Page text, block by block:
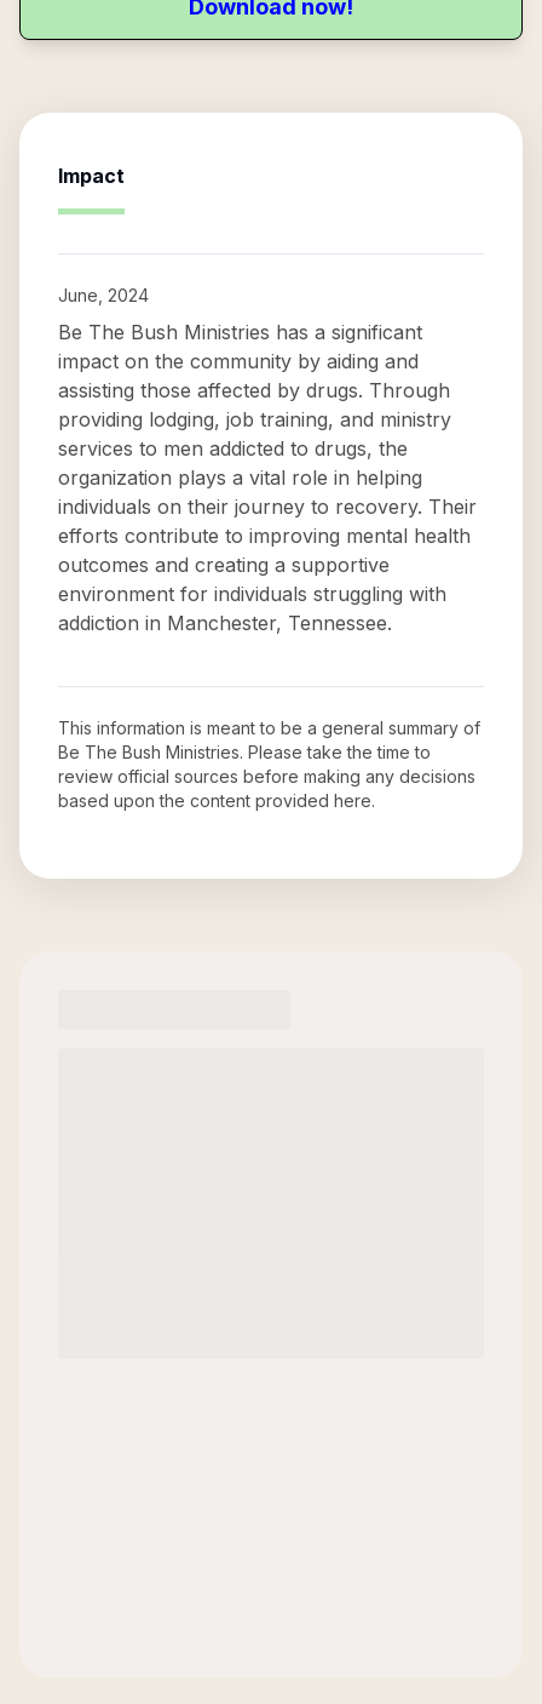
Download now!
Impact
June, 2024
Be The Bush Ministries has a significant
impact on the community by aiding and
assisting those affected by drugs. Through
providing lodging, job training, and ministry
services to men addicted to drugs, the
organization plays a vital role in helping
individuals on their journey to recovery. Their
efforts contribute to improving mental health
outcomes and creating a supportive
environment for individuals struggling with
addiction in Manchester, Tennessee.
This information is meant to be a general summary of
Be The Bush Ministries. Please take the time to
review official sources before making any decisions
based upon the content provided here.